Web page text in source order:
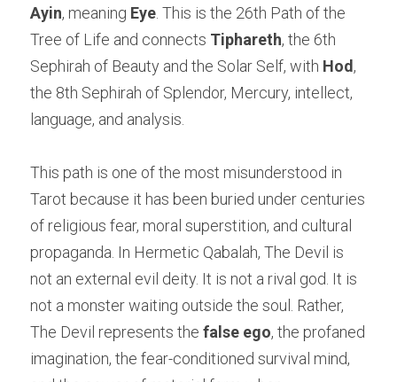
Ayin, meaning Eye . This is the 26th Path of the
Tree of Life and connects Tiphareth, the 6th
Sephirah of Beauty and the Solar Self, with Hod ,
the 8th Sephirah of Splendor, Mercury, intellect,
language, and analysis.
This path is one of the most misunderstood in
Tarot because it has been buried under centuries
of religious fear, moral superstition, and cultural
propaganda. In Hermetic Qabalah, The Devil is
not an external evil deity. It is not a rival god. It is
not a monster waiting outside the soul. Rather,
The Devil represents the false ego, the profaned
imagination, the fear-conditioned survival mind,